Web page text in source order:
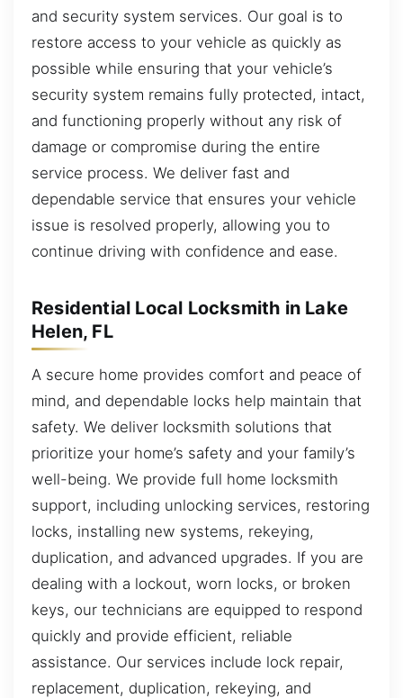
and security system services. Our goal is to
restore access to your vehicle as quickly as
possible while ensuring that your vehicle’s
security system remains fully protected, intact,
and functioning properly without any risk of
damage or compromise during the entire
service process. We deliver fast and
dependable service that ensures your vehicle
issue is resolved properly, allowing you to
continue driving with confidence and ease.
Residential Local Locksmith in Lake
Helen, FL
A secure home provides comfort and peace of
mind, and dependable locks help maintain that
safety. We deliver locksmith solutions that
prioritize your home’s safety and your family’s
well-being. We provide full home locksmith
support, including unlocking services, restoring
locks, installing new systems, rekeying,
duplication, and advanced upgrades. If you are
dealing with a lockout, worn locks, or broken
keys, our technicians are equipped to respond
quickly and provide efficient, reliable
assistance. Our services include lock repair,
replacement, duplication, rekeying, and